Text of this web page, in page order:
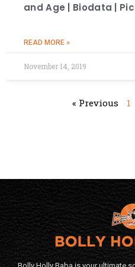
and Age | Biodata |
READ MORE »
November 14, 2019
« Previous 1